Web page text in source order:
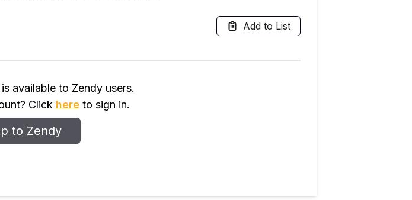
Add to List
available to Zendy users.
Click hereto sign in.
to Zendy